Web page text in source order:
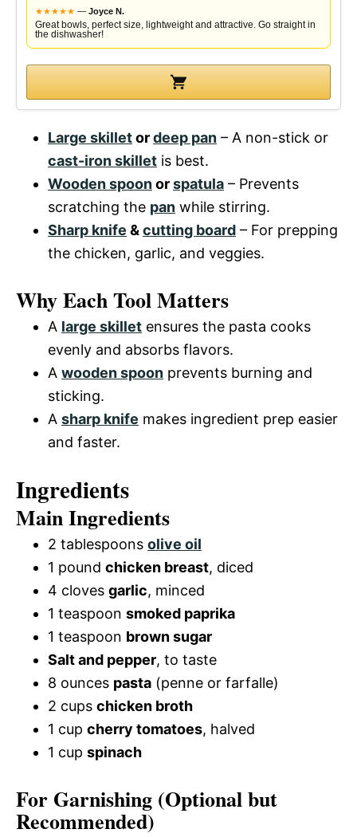
★★★★★ — Joyce N.
Great bowls, perfect size, lightweight and attractive. Go straight in
the dishwasher!
Large skilletordeep pan – A non-stick or
cast-iron skillet is best.
Wooden spoonorspatula – Prevents
scratching the pan while stirring.
Sharp knife &cutting board – For prepping
the chicken, garlic, and veggies.
Why Each Tool Matters
A large skillet ensures the pasta cooks
evenly and absorbs flavors.
A wooden spoon prevents burning and
sticking.
A sharp knife makes ingredient prep easier
and faster.
Ingredients
Main Ingredients
2 tablespoons olive oil
1 pound chicken breast, diced
4 cloves garlic, minced
1 teaspoon smoked paprika
1 teaspoon brown sugar
Salt and pepper, to taste
8 ounces pasta (penne or farfalle)
2 cups chicken broth
1 cup cherry tomatoes, halved
1 cup spinach
For Garnishing (Optional but
Recommended)